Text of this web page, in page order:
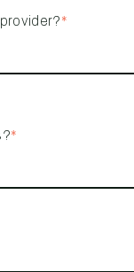
*
*